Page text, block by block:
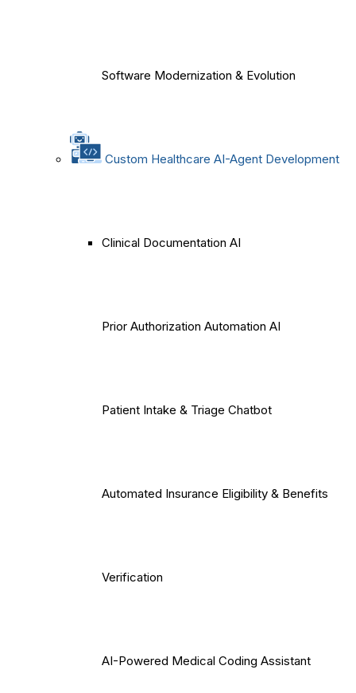
Software Modernization & Evolution
Custom Healthcare AI-Agent Development
Clinical Documentation AI
Prior Authorization Automation AI
Patient Intake & Triage Chatbot
Automated Insurance Eligibility & Benefits
Verification
AI-Powered Medical Coding Assistant